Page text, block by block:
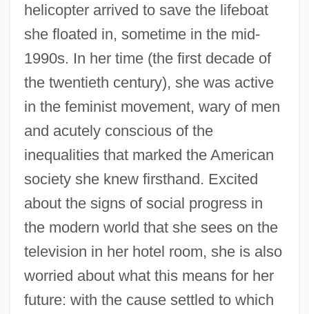
helicopter arrived to save the lifeboat
she floated in, sometime in the mid-
1990s. In her time (the first decade of
the twentieth century), she was active
in the feminist movement, wary of men
and acutely conscious of the
inequalities that marked the American
society she knew firsthand. Excited
about the signs of social progress in
the modern world that she sees on the
television in her hotel room, she is also
worried about what this means for her
future: with the cause settled to which